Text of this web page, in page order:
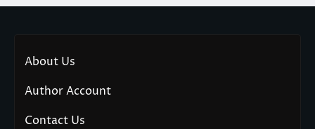
About Us
Author Account
Contact Us